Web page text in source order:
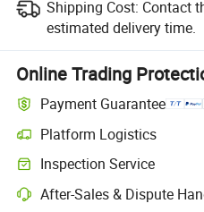
Shipping Cost: Contact
estimated delivery time.
Online Trading
Payment Guarantee
Platform Logistics
Inspection Service
After-Sales & Dispute